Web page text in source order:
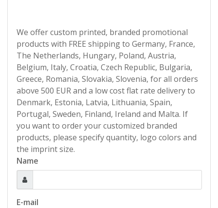
We offer custom printed, branded promotional
products with FREE shipping to Germany, France,
The Netherlands, Hungary, Poland, Austria,
Belgium, Italy, Croatia, Czech Republic, Bulgaria,
Greece, Romania, Slovakia, Slovenia, for all orders
above 500 EUR and a low cost flat rate delivery to
Denmark, Estonia, Latvia, Lithuania, Spain,
Portugal, Sweden, Finland, Ireland and Malta. If
you want to order your customized branded
products, please specify quantity, logo colors and
the imprint size.
Name
E-mail